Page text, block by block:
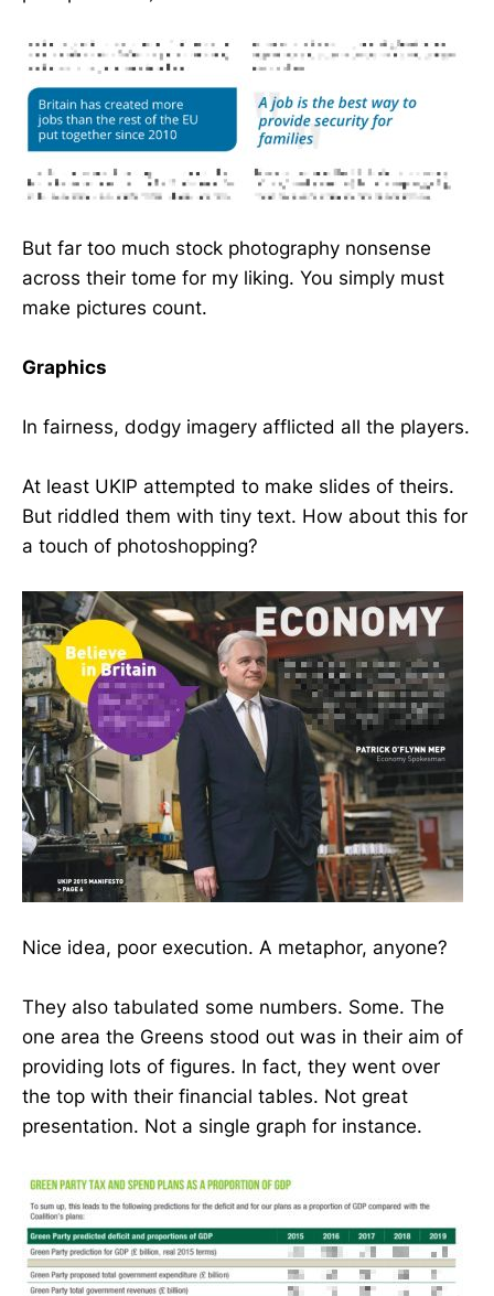
But far too much stock photography nonsense
across their tome for my liking. You simply must
make pictures count.
Graphics
In fairness, dodgy imagery afflicted all the players.
At least UKIP attempted to make slides of theirs.
But riddled them with tiny text. How about this for
a touch of photoshopping?
Nice idea, poor execution. A metaphor, anyone?
They also tabulated some numbers. Some. The
one area the Greens stood out was in their aim of
providing lots of figures. In fact, they went over
the top with their financial tables. Not great
presentation. Not a single graph for instance.